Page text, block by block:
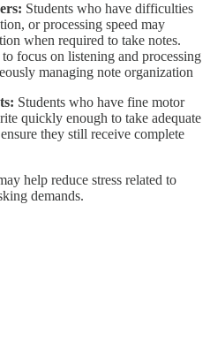
Students who have difficulties
or processing speed may
when required to take notes.
focus on listening and processing
managing note organization
Students who have fine motor
quickly enough to take adequate
they still receive complete
help reduce stress related to
demands.